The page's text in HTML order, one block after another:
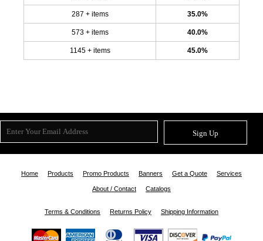
287 + items 35.0%
573 + items 40.0%
1145 + items 45.0%
Sign Up
Home Products Promo Products Banners Get a Quote Services
About / Contact Catalogs
Terms & Conditions Returns Policy Shipping Information